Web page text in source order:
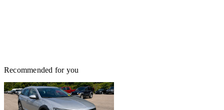
Recommended for you